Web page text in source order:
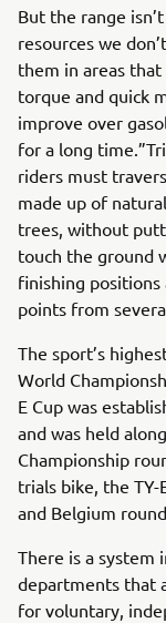
But the range
resources we
them in areas
torque and quick
improve over
for a long
riders must
made up of
trees, without
touch the ground
finishing
points from
The sport’s
World
E Cup was
and was held
Championship
trials bike, the
and Belgium
There is a system
departments that
for voluntary,